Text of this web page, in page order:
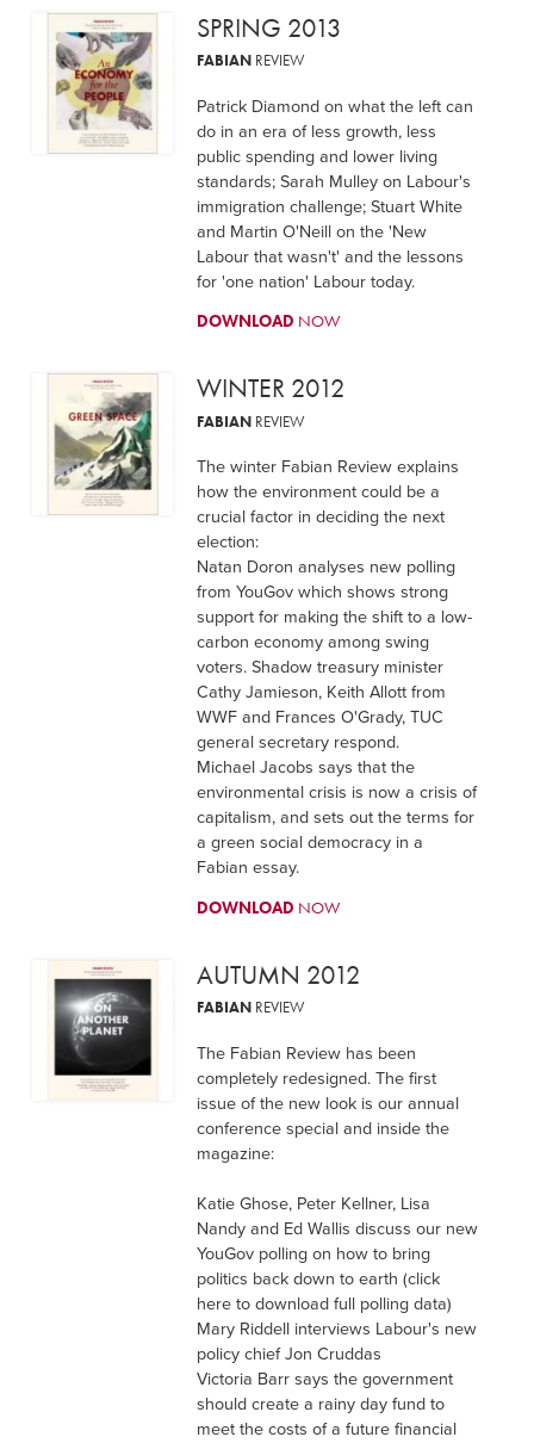
SPRING 2013
FABIANREVIEW
Patrick Diamond on what the left can
do in an era of less growth, less
public spending and lower living
standards; Sarah Mulley on Labour's
immigration challenge; Stuart White
and Martin O'Neill on the 'New
Labour that wasn't' and the lessons
for 'one nation' Labour today.
DOWNLOAD NOW
WINTER 2012
FABIANREVIEW
The winter Fabian Review explains
how the environment could be a
crucial factor in deciding the next
election:
Natan Doron analyses new polling
from YouGov which shows strong
support for making the shift to a low-
carbon economy among swing
voters. Shadow treasury minister
Cathy Jamieson, Keith Allott from
WWF and Frances O'Grady, TUC
general secretary respond.
Michael Jacobs says that the
environmental crisis is now a crisis of
capitalism, and sets out the terms for
a green social democracy in a
Fabian essay.
DOWNLOAD NOW
AUTUMN 2012
FABIANREVIEW
The Fabian Review has been
completely redesigned. The first
issue of the new look is our annual
conference special and inside the
magazine:
Katie Ghose, Peter Kellner, Lisa
Nandy and Ed Wallis discuss our new
YouGov polling on how to bring
politics back down to earth (click
here to download full polling data)
Mary Riddell interviews Labour's new
policy chief Jon Cruddas
Victoria Barr says the government
should create a rainy day fund to
meet the costs of a future financial